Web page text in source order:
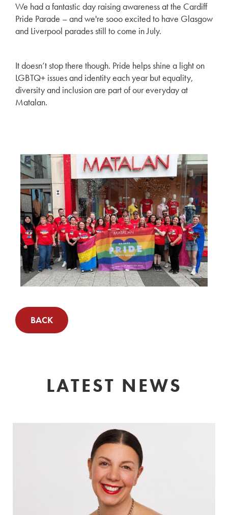
We had a fantastic day raising awareness at the Cardiff
Pride Parade – and we're sooo excited to have Glasgow
and Liverpool parades still to come in July.
It doesn’t stop there though. Pride helps shine a light on
LGBTQ+ issues and identity each year but equality,
diversity and inclusion are part of our everyday at
Matalan.
BACK
LATEST NEWS